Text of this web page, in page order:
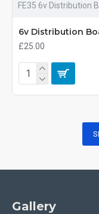
FE35 6v Distribution
6v Distribution
£25.00
Gallery